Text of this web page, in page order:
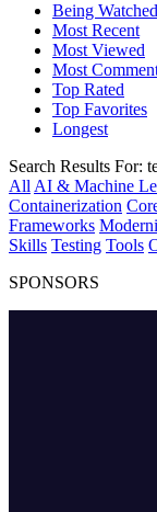
Being Watched
Most Recent
Most Viewed
Most
Top Rated
Top Favorites
Longest
Search Results For:
All AI & Machine
Containerization
Frameworks
Skills Testing Tools
SPONSORS